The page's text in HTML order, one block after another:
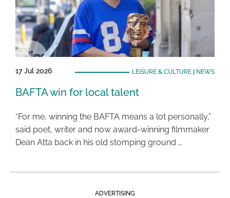
17 Jul 2026 LEISURE & CULTURE| NEWS
BAFTA win for local talent
“For me, winning the BAFTA means a lot personally,”
said poet, writer and now award-winning filmmaker
Dean Atta back in his old stomping ground …
ADVERTISING